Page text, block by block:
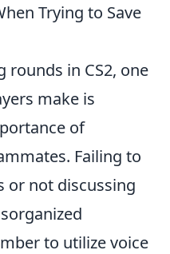
Trying to Save
rounds in CS2, one
make is
of
Failing to
or not discussing
to utilize voice